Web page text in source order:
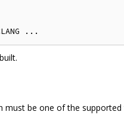
be one of the